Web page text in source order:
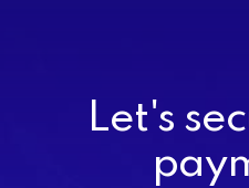
Let's